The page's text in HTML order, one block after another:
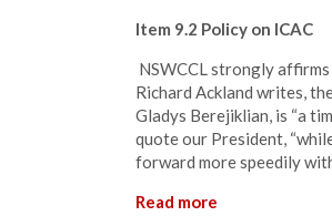
Item 9.2 Policy on ICAC
NSWCCL strongly
Richard Ackland writes,
Gladys Berejiklian, is “a
quote our President,
forward more speedily
Read more